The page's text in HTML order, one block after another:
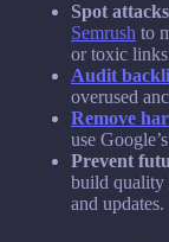
Spot
Semrush to
or toxic
Audit
overused
Remove
use
Prevent
build quality
and updates.